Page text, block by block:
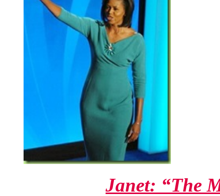
Janet: “The